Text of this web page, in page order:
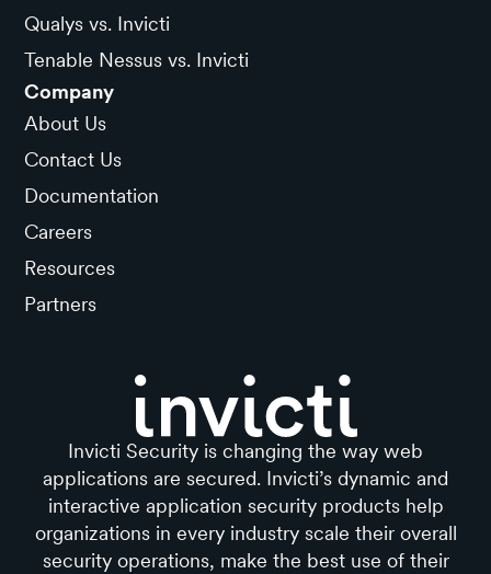
Qualys vs. Invicti
Tenable Nessus vs. Invicti
Company
About Us
Contact Us
Documentation
Careers
Resources
Partners
Invicti Security is changing the way web
applications are secured. Invicti’s dynamic and
interactive application security products help
organizations in every industry scale their overall
security operations, make the best use of their